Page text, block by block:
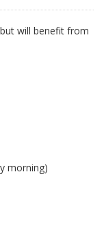
will benefit from
morning)